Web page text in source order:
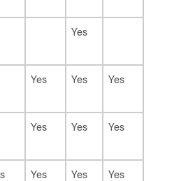
Yes
Yes Yes Yes
Yes Yes Yes
Yes Yes Yes